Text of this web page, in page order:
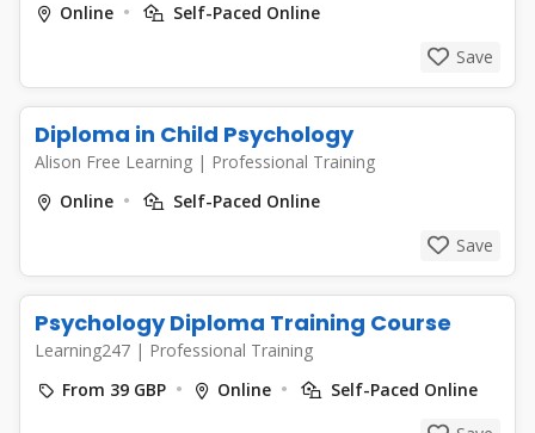
Online
Self-Paced Online
Save
Diploma in Child Psychology
Alison Free Learning | Professional Training
Online
Self-Paced Online
Save
Psychology Diploma Training Course
Learning247 | Professional Training
From 39 GBP
Online
Self-Paced Online